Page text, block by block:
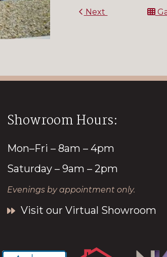
Next
Showroom Hours:
Mon–Fri – 8am – 4pm
Saturday – 9am – 2pm
Evenings by appointment only.
Visit our Virtual Showroom